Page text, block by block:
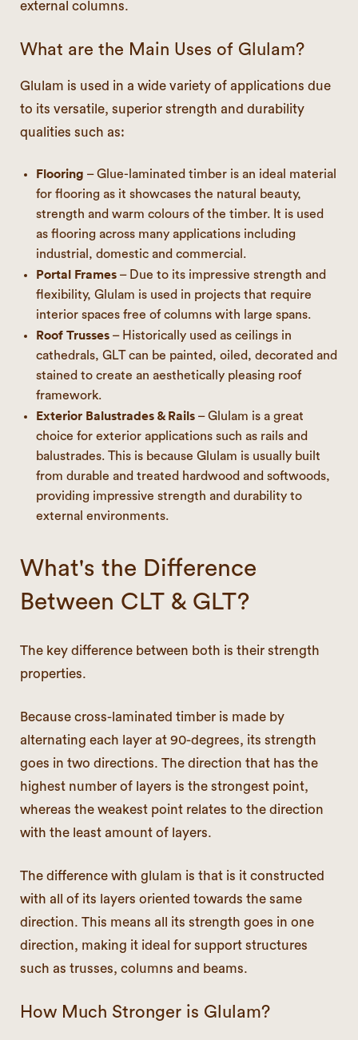
external columns.
What are the Main Uses of Glulam?
Glulam is used in a wide variety of applications due
to its versatile, superior strength and durability
qualities such as:
Flooring – Glue-laminated timber is an ideal material
for flooring as it showcases the natural beauty,
strength and warm colours of the timber. It is used
as flooring across many applications including
industrial, domestic and commercial.
Portal Frames – Due to its impressive strength and
flexibility, Glulam is used in projects that require
interior spaces free of columns with large spans.
Roof Trusses – Historically used as ceilings in
cathedrals, GLT can be painted, oiled, decorated and
stained to create an aesthetically pleasing roof
framework.
Exterior Balustrades & Rails – Glulam is a great
choice for exterior applications such as rails and
balustrades. This is because Glulam is usually built
from durable and treated hardwood and softwoods,
providing impressive strength and durability to
external environments.
What's the Difference
Between CLT & GLT?
The key difference between both is their strength
properties.
Because cross-laminated timber is made by
alternating each layer at 90-degrees, its strength
goes in two directions. The direction that has the
highest number of layers is the strongest point,
whereas the weakest point relates to the direction
with the least amount of layers.
The difference with glulam is that is it constructed
with all of its layers oriented towards the same
direction. This means all its strength goes in one
direction, making it ideal for support structures
such as trusses, columns and beams.
How Much Stronger is Glulam?